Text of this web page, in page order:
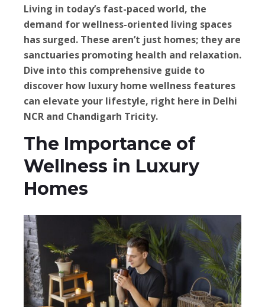
Living in today’s fast-paced world, the
demand for wellness-oriented living spaces
has surged. These aren’t just homes; they are
sanctuaries promoting health and relaxation.
Dive into this comprehensive guide to
discover how luxury home wellness features
can elevate your lifestyle, right here in Delhi
NCR and Chandigarh Tricity.
The Importance of
Wellness in Luxury
Homes